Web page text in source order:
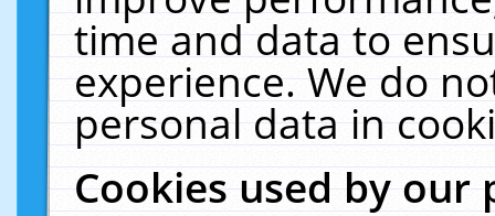
time and data to
experience. We do
personal data in
Cookies used by our